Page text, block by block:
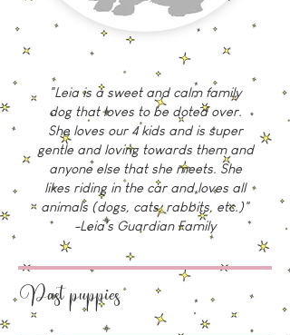
"Leia is a sweet and calm family
dog that loves to be doted over.
She loves our 4 kids and is super
gentle and loving towards them and
anyone else that she meets. She
likes riding in the car and loves all
animals (dogs, cats, rabbits, etc.)"
-Leia's Guardian Family
Past puppies